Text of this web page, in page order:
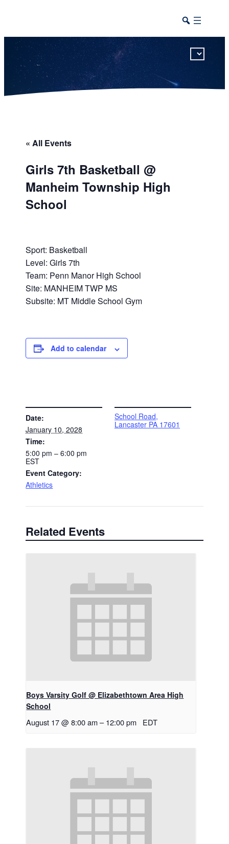
« All Events
Girls 7th Basketball @
Manheim Township High
School
Sport: Basketball
Level: Girls 7th
Team: Penn Manor High School
Site: MANHEIM TWP MS
Subsite: MT Middle School Gym
Add to calendar
Date:
January 10, 2028
Time:
5:00 pm – 6:00 pm
EST
Event Category:
Athletics
School Road,
Lancaster PA 17601
Related Events
Boys Varsity Golf @ Elizabethtown Area High
School
August 17 @ 8:00 am – 12:00 pm EDT